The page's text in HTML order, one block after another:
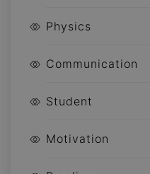
Physics
Communication
Student
Motivation